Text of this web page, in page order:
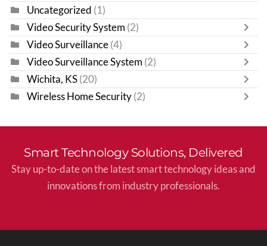
Uncategorized (1)
Video Security System (2)
Video Surveillance (4)
Video Surveillance System (2)
Wichita, KS (20)
Wireless Home Security (2)
Smart Technology Solutions, Delivered
Stay up-to-date on the latest smart technology ideas and
innovations from industry professionals.